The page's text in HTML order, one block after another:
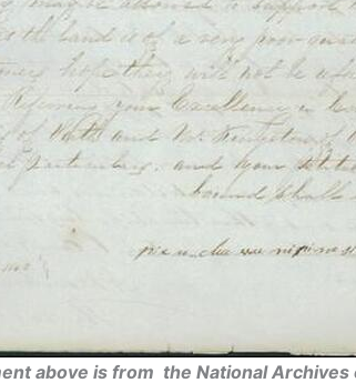
above is from the National Archives